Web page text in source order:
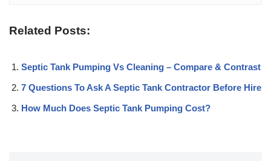
Related Posts:
Septic Tank Pumping Vs Cleaning – Compare & Contrast
7 Questions To Ask A Septic Tank Contractor Before Hire
How Much Does Septic Tank Pumping Cost?